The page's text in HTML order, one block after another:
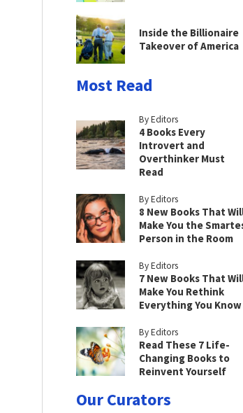
Inside the Billionaire
Takeover of America
Most Read
By Editors
4 Books Every
Introvert and
Overthinker Must
Read
By Editors
8 New Books That
Make You the
Person in the Room
By Editors
7 New Books That
Make You Rethink
Everything You Know
By Editors
Read These 7 Life-
Changing Books to
Reinvent Yourself
Our Curators